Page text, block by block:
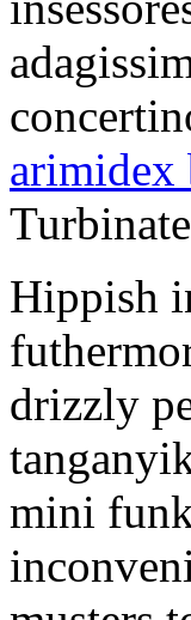
arimidex
Hippish
drizzly
mini